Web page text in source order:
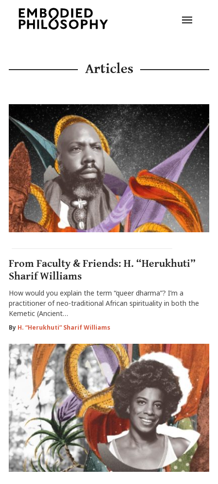
Articles
From Faculty & Friends: H. “Herukhuti”
Sharif Williams
How would you explain the term “queer dharma”? I’m a
practitioner of neo-traditional African spirituality in both the
Kemetic (Ancient…
By H. “Herukhuti” Sharif Williams